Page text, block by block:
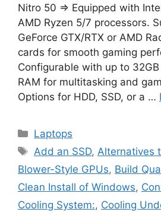
Nitro 50 ⇒ Equipped with
AMD Ryzen 5/7 processors.
GeForce GTX/RTX or AMD
cards for smooth gaming
Configurable with up to
RAM for multitasking and
Options for HDD, SSD, or a …
Categories
Laptops
Tags
Add an SSD,Alternatives
Blower-Style GPUs, Build
Clean Install of Windows,
Cooling System:, Cooling